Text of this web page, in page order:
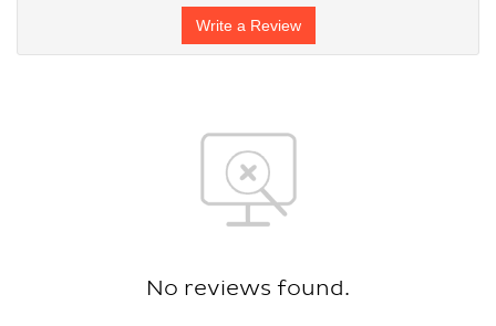
Write a Review
No reviews found.